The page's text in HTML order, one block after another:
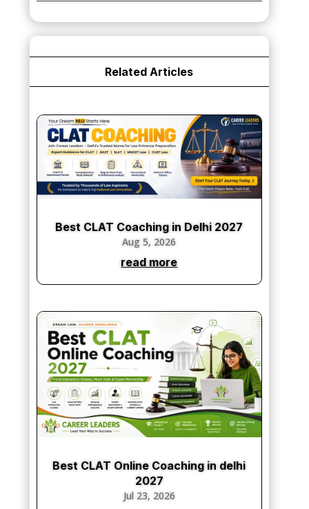
Related Articles
Best CLAT Coaching in Delhi 2027
Aug 5, 2026
read more
Best CLAT Online Coaching in delhi
2027
Jul 23, 2026